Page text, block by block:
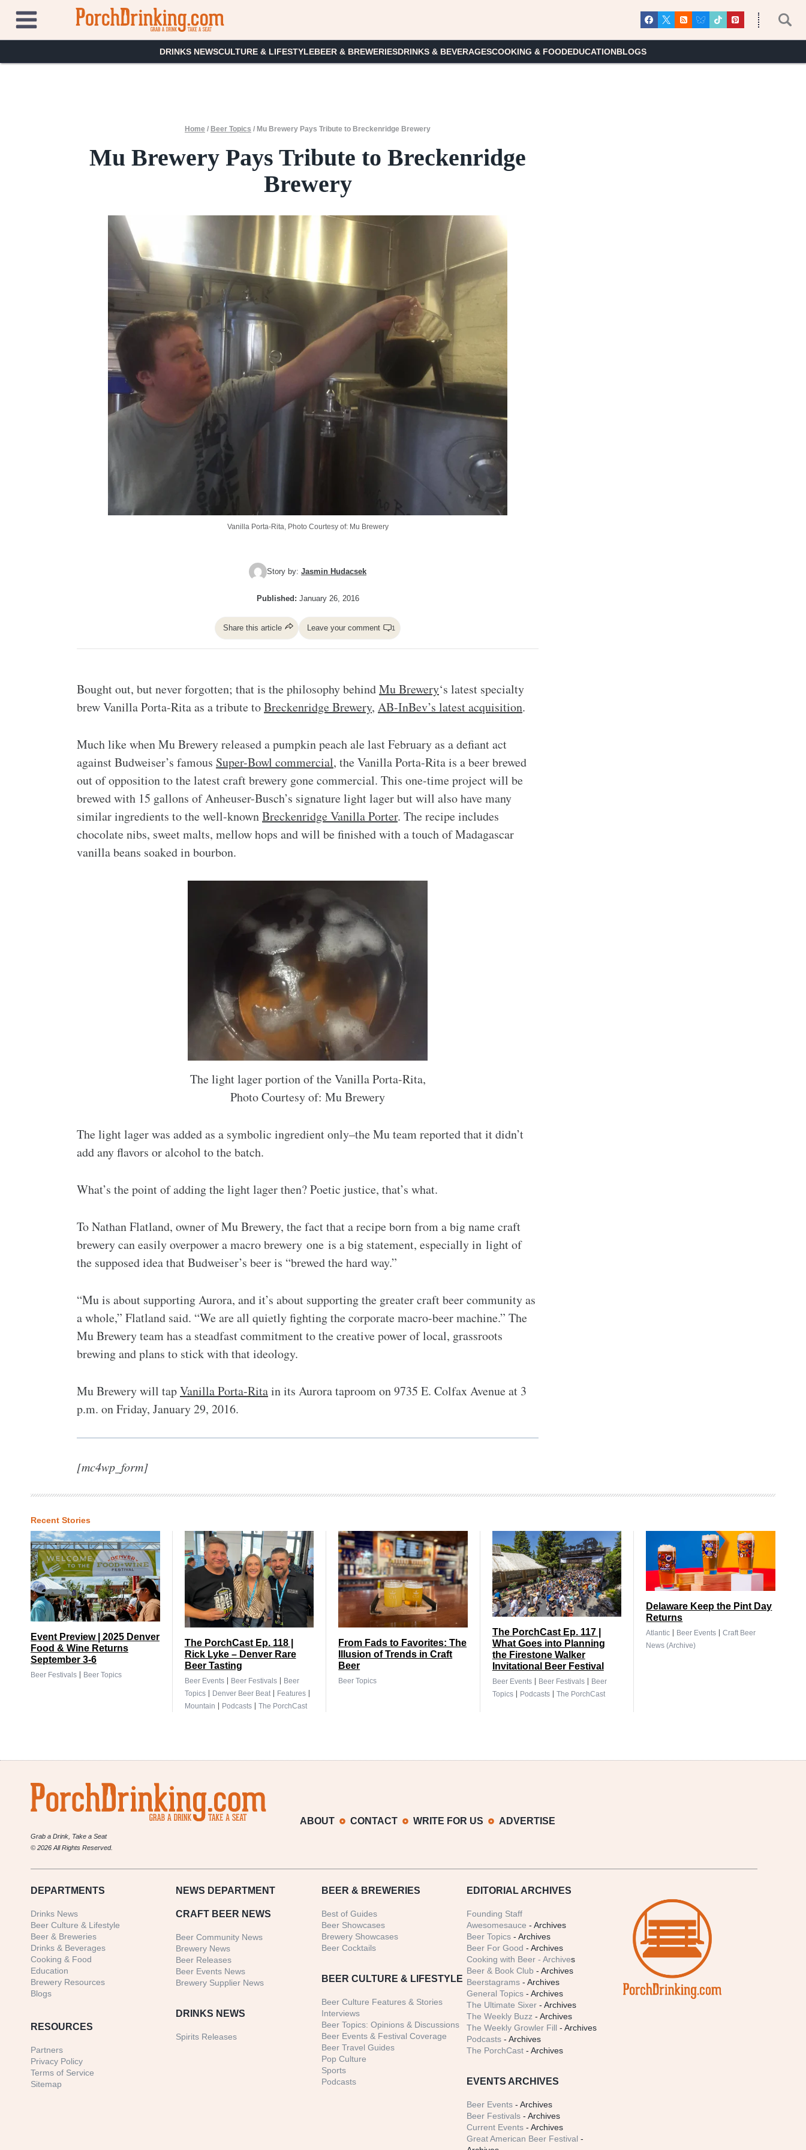
content
DRINKS NEWSCULTURE & LIFESTYLEBEER & BREWERIESDRINKS & BEVERAGESCOOKING & FOODEDUCATIONBLOGS
Home / Beer Topics / Mu Brewery Pays Tribute to Breckenridge Brewery
Mu Brewery Pays Tribute to Breckenridge
Brewery
Vanilla Porta-Rita, Photo Courtesy of: Mu Brewery
Story by: Jasmin Hudacsek
Published: January 26, 2016
Share this article Leave your comment 1
Bought out, but never forgotten; that is the philosophy behindMu Brewery‘s latest specialty
brew Vanilla Porta-Rita as a tribute toBreckenridge Brewery, AB-InBev’s latest acquisition.
Much like when Mu Brewery released a pumpkin peach ale last February as a defiant act
against Budweiser’s famous Super-Bowl commercial, the Vanilla Porta-Rita is a beer brewed
out of opposition to the latest craft brewery gone commercial. This one-time project will be
brewed with 15 gallons of Anheuser-Busch’s signature light lager but will also have many
similar ingredients to the well-knownBreckenridge Vanilla Porter. The recipe includes
chocolate nibs, sweet malts, mellow hops and will be finished with a touch of Madagascar
vanilla beans soaked in bourbon.
The light lager portion of the Vanilla Porta-Rita,
Photo Courtesy of: Mu Brewery
The light lager was added as a symbolic ingredient only–the Mu team reported that it didn’t
add any flavors or alcohol to the batch.
What’s the point of adding the light lager then? Poetic justice, that’s what.
To Nathan Flatland, owner of Mu Brewery, the fact that a recipe born from a big name craft
brewery can easily overpower a macro brewery one is a big statement, especially in light of
the supposed idea that Budweiser’s beer is “brewed the hard way.”
“Mu is about supporting Aurora, and it’s about supporting the greater craft beer community as
a whole,” Flatland said. “We are all quietly fighting the corporate macro-beer machine.” The
Mu Brewery team has a steadfast commitment to the creative power of local, grassroots
brewing and plans to stick with that ideology.
Mu Brewery will tapVanilla Porta-Ritain its Aurora taproom on 9735 E. Colfax Avenue at 3
p.m. on Friday, January 29, 2016.
[mc4wp_form]
Recent Stories
Event Preview | 2025 Denver
Food & Wine Returns
September 3-6
Beer Festivals | Beer Topics
The PorchCast Ep. 118 |
Rick Lyke – Denver Rare
Beer Tasting
Beer Events| Beer Festivals| Beer
Topics| Denver Beer Beat| Features|
Mountain | Podcasts| The PorchCast
From Fads to Favorites: The
Illusion of Trends in Craft
Beer
Beer Topics
The PorchCast Ep. 117 |
What Goes into Planning
the Firestone Walker
Invitational Beer Festival
Beer Events| Beer Festivals| Beer
Topics| Podcasts| The PorchCast
Delaware Keep the Pint Day
Returns
Atlantic | Beer Events |Craft Beer
News (Archive)
Grab a Drink, Take a Seat
© 2026 All Rights Reserved.
ABOUT CONTACT WRITE FOR US ADVERTISE
DEPARTMENTS
Drinks News
Beer Culture & Lifestyle
Beer & Breweries
Drinks & Beverages
Cooking & Food
Education
Brewery Resources
Blogs
RESOURCES
Partners
Privacy Policy
Terms of Service
Sitemap
NEWS DEPARTMENT
CRAFT BEER NEWS
Beer Community News
Brewery News
Beer Releases
Beer Events News
Brewery Supplier News
DRINKS NEWS
Spirits Releases
BEER & BREWERIES
Best of Guides
Beer Showcases
Brewery Showcases
Beer Cocktails
BEER CULTURE & LIFESTYLE
Beer Culture Features & Stories
Interviews
Beer Topics: Opinions & Discussions
Beer Events & Festival Coverage
Beer Travel Guides
Pop Culture
Sports
Podcasts
EDITORIAL ARCHIVES
Founding Staff
Awesomesauce - Archives
Beer Topics - Archives
Beer For Good - Archives
Cooking with Beer - Archives
Beer & Book Club - Archives
Beerstagrams - Archives
General Topics - Archives
The Ultimate Sixer - Archives
The Weekly Buzz - Archives
The Weekly Growler Fill - Archives
Podcasts - Archives
The PorchCast - Archives
EVENTS ARCHIVES
Beer Events - Archives
Beer Festivals - Archives
Current Events - Archives
Great American Beer Festival -